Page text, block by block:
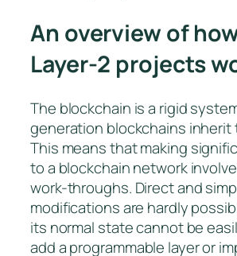
An overview of
Layer-2 projects
The blockchain is a rigid
generation blockchains inherit
This means that making
to a blockchain network
work-throughs. Direct and
modifications are hardly
its normal state cannot be
add a programmable layer or